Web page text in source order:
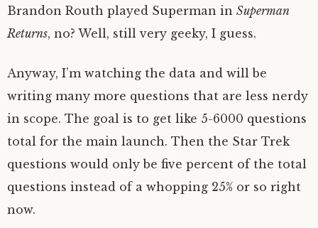
Brandon Routh played Superman in Superman
Returns, no? Well, still very geeky, I guess.
Anyway, I’m watching the data and will be
writing many more questions that are less nerdy
in scope. The goal is to get like 5-6000 questions
total for the main launch. Then the Star Trek
questions would only be five percent of the total
questions instead of a whopping 25% or so right
now.